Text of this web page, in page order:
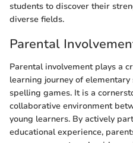
students to discover their
diverse fields.
Parental
Parental involvement plays a
learning journey of
spelling games. It is a
collaborative environment
young learners. By actively
educational experience,